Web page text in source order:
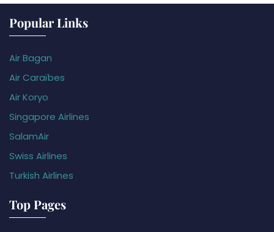
Popular Links
Air Bagan
Air Caraïbes
Air Koryo
Singapore Airlines
SalamAir
Swiss Airlines
Turkish Airlines
Top Pages